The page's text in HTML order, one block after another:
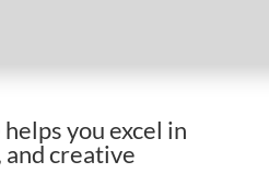
you excel in
creative